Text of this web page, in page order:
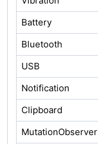
Battery
Bluetooth
USB
Notification
Clipboard
MutationObserver